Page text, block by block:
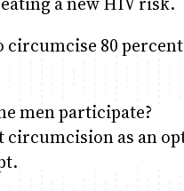
80
men participate?
circumcision as an